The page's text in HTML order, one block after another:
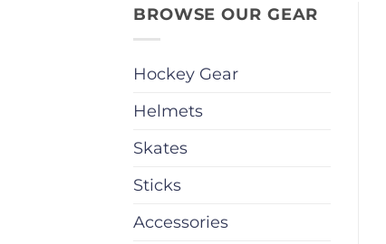
BROWSE OUR GEAR
Hockey Gear
Helmets
Skates
Sticks
Accessories